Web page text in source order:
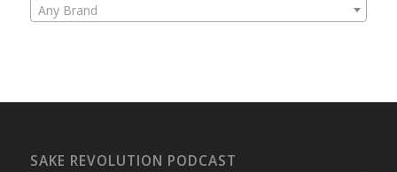
Any Brand
SAKE REVOLUTION PODCAST